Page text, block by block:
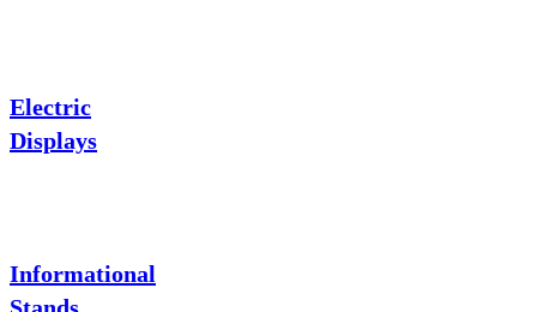
Electric
Displays
Informational